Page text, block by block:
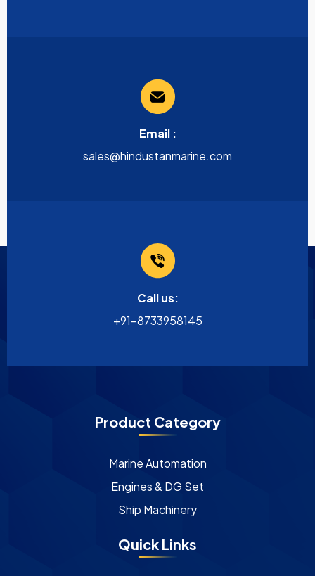
Email :
sales@hindustanmarine.com
Call us:
+91-8733958145
Product Category
Marine Automation
Engines & DG Set
Ship Machinery
Quick Links